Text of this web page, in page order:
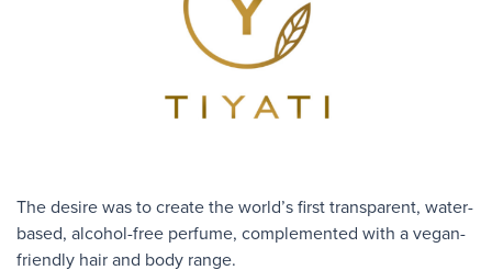
The desire was to create the world’s first transparent, water-
based, alcohol-free perfume, complemented with a vegan-
friendly hair and body range.